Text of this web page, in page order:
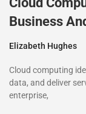
Business
Elizabeth Hughes
Cloud computing
data, and deliver
enterprise,